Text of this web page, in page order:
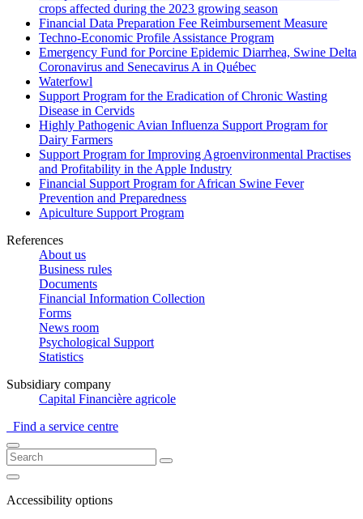
crops affected during the 2023 growing season
Financial Data Preparation Fee Reimbursement Measure
Techno-Economic Profile Assistance Program
Emergency Fund for Porcine Epidemic Diarrhea, Swine Delta
Coronavirus and Senecavirus A in Québec
Waterfowl
Support Program for the Eradication of Chronic Wasting
Disease in Cervids
Highly Pathogenic Avian Influenza Support Program for
Dairy Farmers
Support Program for Improving Agroenvironmental Practises
and Profitability in the Apple Industry
Financial Support Program for African Swine Fever
Prevention and Preparedness
Apiculture Support Program
References
About us
Business rules
Documents
Financial Information Collection
Forms
News room
Psychological Support
Statistics
Subsidiary company
Capital Financière agricole
Find a service centre
Accessibility options